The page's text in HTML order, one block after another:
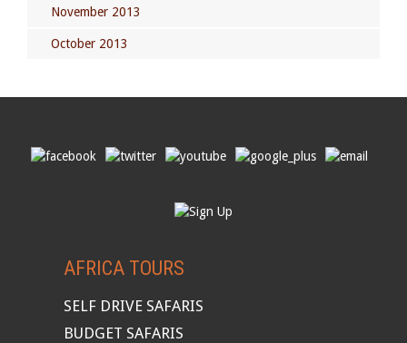
November 2013
October 2013
AFRICA TOURS
SELF DRIVE SAFARIS
BUDGET SAFARIS